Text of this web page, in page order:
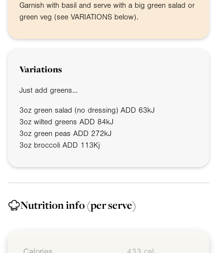
Garnish with basil and serve with a big green salad or
green veg (see VARIATIONS below).
Variations
Just add greens…
3oz green salad (no dressing) ADD 63kJ
3oz wilted greens ADD 84kJ
3oz green peas ADD 272kJ
3oz broccoli ADD 113Kj
Nutrition info(per serve)